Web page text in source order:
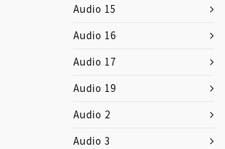
Audio 15
Audio 16
Audio 17
Audio 19
Audio 2
Audio 3